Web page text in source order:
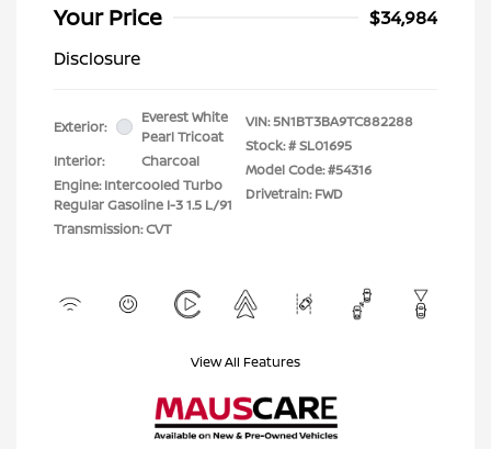
Your Price
$34,984
Disclosure
Exterior:
Everest White
Pearl Tricoat
Interior:
Charcoal
Engine: Intercooled Turbo
Regular Gasoline I-3 1.5 L/91
Transmission: CVT
VIN:5N1BT3BA9TC882288
Stock: #SL01695
Model Code: #54316
Drivetrain: FWD
View All Features